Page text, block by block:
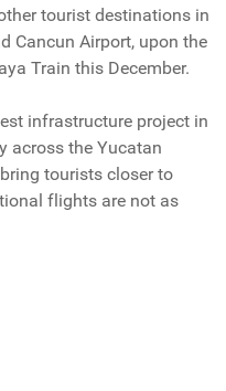
tourist destinations in
Cancun Airport, upon the
Train this December.
infrastructure project in
across the Yucatan
tourists closer to
flights are not as